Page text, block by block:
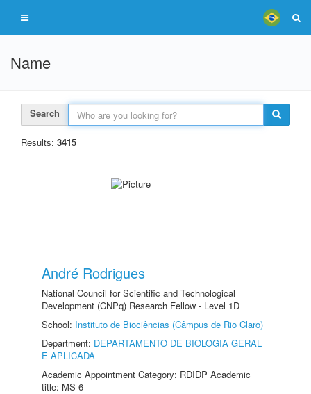
Name
Search
Results: 3415
André Rodrigues
National Council for Scientific and Technological
Development (CNPq) Research Fellow - Level 1D
School: Instituto de Biociências (Câmpus de Rio Claro)
Department: DEPARTAMENTO DE BIOLOGIA GERAL
E APLICADA
Academic Appointment Category: RDIDP Academic
title: MS-6